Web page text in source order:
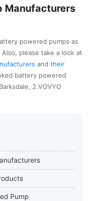
Manufacturers
powered pumps as
please take a look at
and their
battery powered
2.VOVYO
Pump